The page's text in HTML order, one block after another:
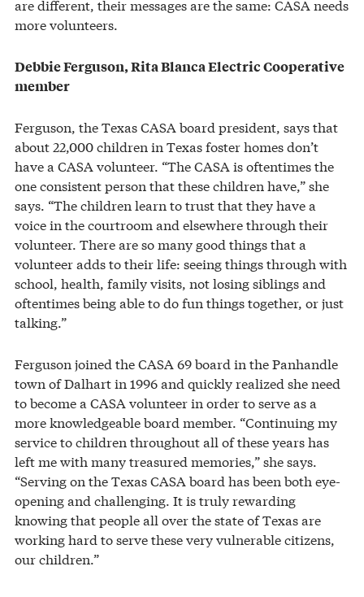
are different, their messages are the same: CASA needs
more volunteers.
Debbie Ferguson, Rita Blanca Electric Cooperative
member
Ferguson, the Texas CASA board president, says that
about 22,000 children in Texas foster homes don’t
have a CASA volunteer. “The CASA is oftentimes the
one consistent person that these children have,” she
says. “The children learn to trust that they have a
voice in the courtroom and elsewhere through their
volunteer. There are so many good things that a
volunteer adds to their life: seeing things through with
school, health, family visits, not losing siblings and
oftentimes being able to do fun things together, or just
talking.”
Ferguson joined the CASA 69 board in the Panhandle
town of Dalhart in 1996 and quickly realized she need
to become a CASA volunteer in order to serve as a
more knowledgeable board member. “Continuing my
service to children throughout all of these years has
left me with many treasured memories,” she says.
“Serving on the Texas CASA board has been both eye-
opening and challenging. It is truly rewarding
knowing that people all over the state of Texas are
working hard to serve these very vulnerable citizens,
our children.”